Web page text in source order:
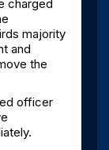
charged
majority
and
the
officer